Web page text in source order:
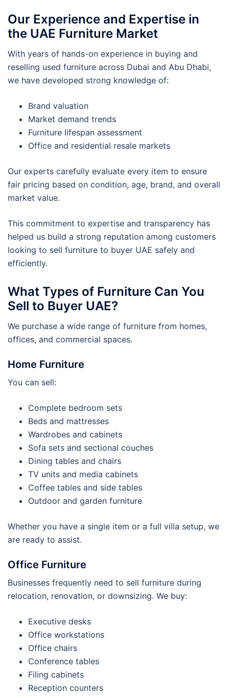
Our Experience and Expertise in
the UAE Furniture Market
With years of hands-on experience in buying and
reselling used furniture across Dubai and Abu Dhabi,
we have developed strong knowledge of:
Brand valuation
Market demand trends
Furniture lifespan assessment
Office and residential resale markets
Our experts carefully evaluate every item to ensure
fair pricing based on condition, age, brand, and overall
market value.
This commitment to expertise and transparency has
helped us build a strong reputation among customers
looking to sell furniture to buyer UAE safely and
efficiently.
What Types of Furniture Can You
Sell to Buyer UAE?
We purchase a wide range of furniture from homes,
offices, and commercial spaces.
Home Furniture
You can sell:
Complete bedroom sets
Beds and mattresses
Wardrobes and cabinets
Sofa sets and sectional couches
Dining tables and chairs
TV units and media cabinets
Coffee tables and side tables
Outdoor and garden furniture
Whether you have a single item or a full villa setup, we
are ready to assist.
Office Furniture
Businesses frequently need to sell furniture during
relocation, renovation, or downsizing. We buy:
Executive desks
Office workstations
Office chairs
Conference tables
Filing cabinets
Reception counters